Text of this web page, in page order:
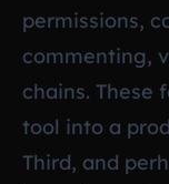
permissions,
commenting,
chains. These
tool into a
Third, and